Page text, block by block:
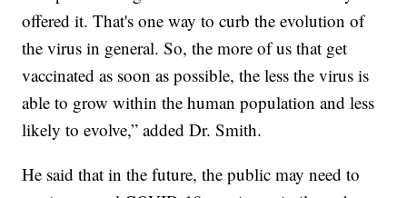
offered it. That's one way to curb the evolution of
the virus in general. So, the more of us that get
vaccinated as soon as possible, the less the virus is
able to grow within the human population and less
likely to evolve,” added Dr. Smith.
He said that in the future, the public may need to